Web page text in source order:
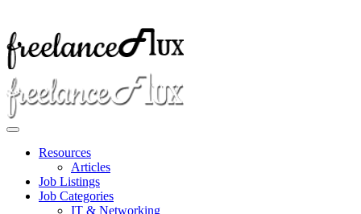
Resources
Articles
Job Listings
Job Categories
IT & Networking